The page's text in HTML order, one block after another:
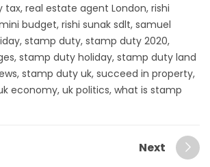
tax, real estate agent London, rishi
budget, rishi sunak sdlt, samuel
, stamp duty, stamp duty 2020,
, stamp duty holiday, stamp duty land
, stamp duty uk, succeed in property,
economy, uk politics, what is stamp
Next